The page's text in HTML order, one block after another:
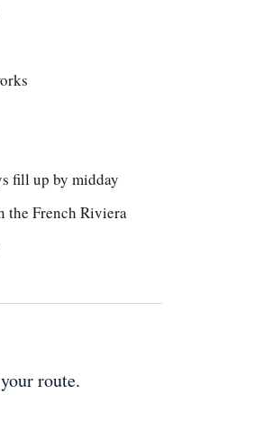
fill up by midday
the French Riviera
route.